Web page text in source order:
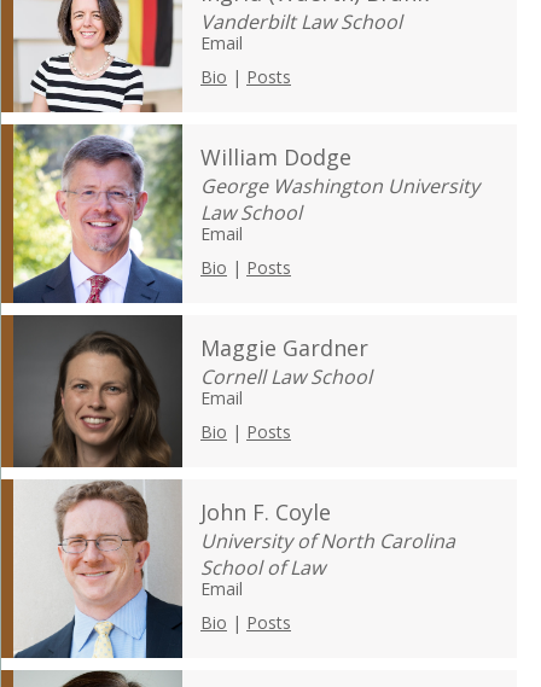
Vanderbilt Law School
Email
Bio | Posts
William Dodge
George Washington University
Law School
Email
Bio | Posts
Maggie Gardner
Cornell Law School
Email
Bio | Posts
John F. Coyle
University of North Carolina
School of Law
Email
Bio | Posts